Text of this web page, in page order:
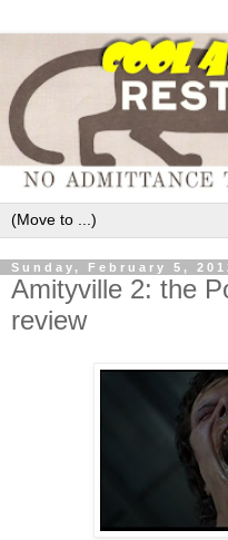
Sunday, February 5,
Amityville 2: the
review